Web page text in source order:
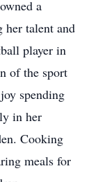
a
her talent and
player in
of the sport
spending
in her
Cooking
meals for